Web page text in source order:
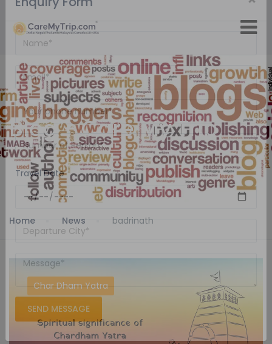
Blog - Care My Trip
Home News badrinath
Char Dham Yatra
Enquiry Form ×
Travel Date
SEND MESSAGE